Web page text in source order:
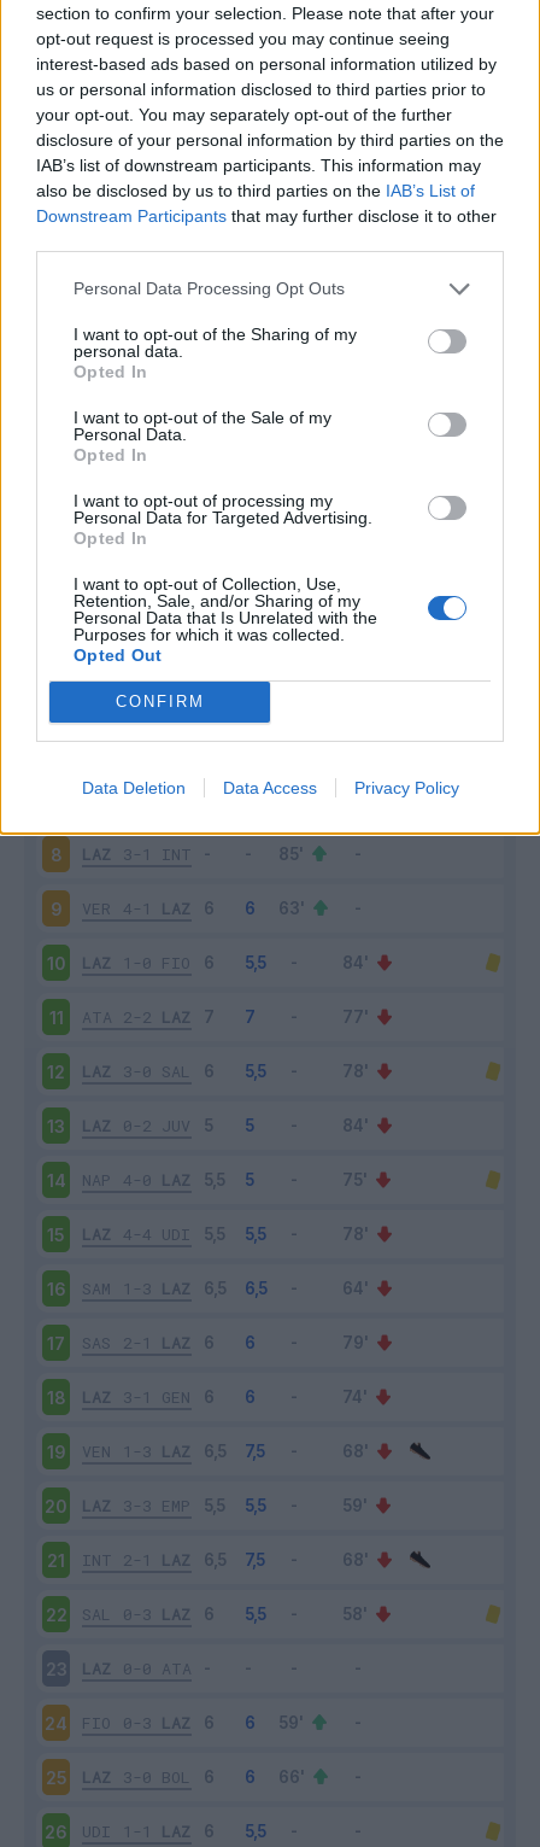
section to confirm your selection. Please note that after your
opt-out request is processed you may continue seeing
interest-based ads based on personal information utilized by
us or personal information disclosed to third parties prior to
your opt-out. You may separately opt-out of the further
disclosure of your personal information by third parties on the
IAB’s list of downstream participants. This information may
also be disclosed by us to third parties on the IAB’s List of
Downstream Participants that may further disclose it to other
Personal Data Processing Opt Outs
I want to opt-out of the Sharing of my
personal data.
Opted In
I want to opt-out of the Sale of my
Personal Data.
Opted In
I want to opt-out of processing my
Personal Data for Targeted Advertising.
Opted In
I want to opt-out of Collection, Use,
Retention, Sale, and/or Sharing of my
Personal Data that Is Unrelated with the
Purposes for which it was collected.
Opted Out
CONFIRM
Data Deletion Data Access Privacy Policy
13 - 34
Squalificato 0 - 0%
Infortunato 0 - 0
Inutilizzato 6 - 15%
Scarica riepilogo
stagionale
Giornata Entrato Bonus/Malus
LAZ 6-1 SPE
MIL 2-0 LAZ
LAZ 2-2 CAG
1-1 LAZ
6 LAZ 3-2 ROM
BOL 3-0 LAZ
8 LAZ 3-1 INT
9 VER 4-1 LAZ
10 LAZ 1-0 FIO
11 ATA 2-2 LAZ
12 LAZ 3-0 SAL
13 LAZ 0-2 JUV
14 NAP 4-0 LAZ
15 LAZ 4-4 UDI
16 SAM 1-3 LAZ
17 SAS 2-1 LAZ
18 LAZ 3-1 GEN
19 VEN 1-3 LAZ
20 LAZ 3-3 EMP
21 INT 2-1 LAZ
22 SAL 0-3 LAZ
23 LAZ 0-0 ATA
24 FIO 0-3 LAZ
25 LAZ 3-0 BOL
26 UDI 1-1 LAZ